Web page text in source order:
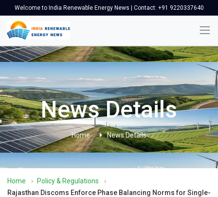
Welcome to India Renewable Energy News | Contact: +91 9220337640
News Details
Home News Details
Home › Policy & Regulations
›
Rajasthan Discoms Enforce Phase Balancing Norms for Single-